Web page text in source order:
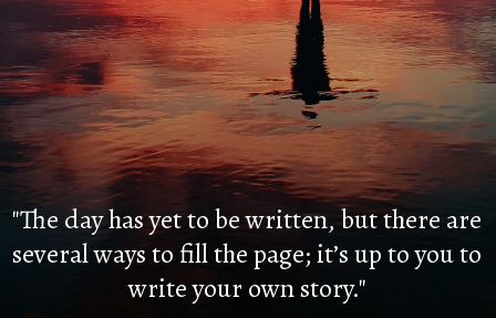
"The day has yet to be written, but there are
several ways to fill the page; it’s up to you to
write your own story."